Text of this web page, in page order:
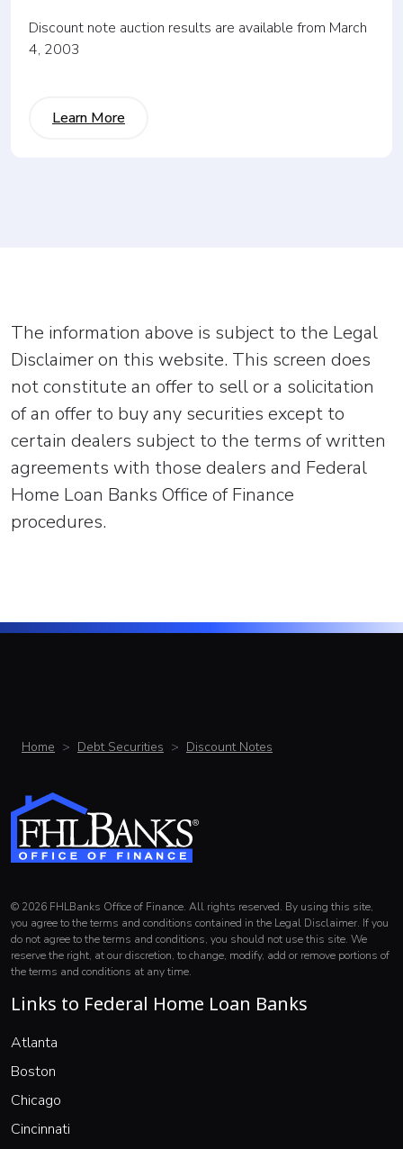
Discount note auction results are available from March
4, 2003
Learn More
The information above is subject to the Legal
Disclaimer on this website. This screen does
not constitute an offer to sell or a solicitation
of an offer to buy any securities except to
certain dealers subject to the terms of written
agreements with those dealers and Federal
Home Loan Banks Office of Finance
procedures.
Home Debt Securities Discount Notes
© 2026 FHLBanks Office of Finance. All rights reserved. By using this site,
you agree to the terms and conditions contained in the Legal Disclaimer. If you
do not agree to the terms and conditions, you should not use this site. We
reserve the right, at our discretion, to change, modify, add or remove portions of
the terms and conditions at any time.
Links to Federal Home Loan Banks
Atlanta
Boston
Chicago
Cincinnati